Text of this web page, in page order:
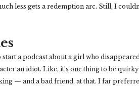
less gets a redemption arc. Still, I
a podcast about a girl who
an idiot. Like, it’s one thing to be
— and a bad friend, at that. I far